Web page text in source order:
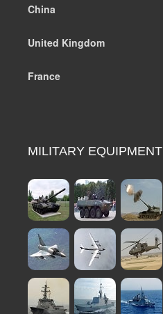
China
United Kingdom
France
MILITARY EQUIPMENT